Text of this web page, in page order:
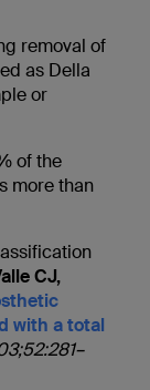
removal of
as Della
or
of the
more than
CJ,
with a total